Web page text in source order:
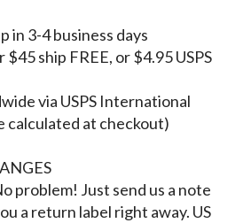
in 3-4 business days
$45 ship FREE, or $4.95 USPS
via USPS International
calculated at checkout)
problem! Just send us a note
a return label right away. US